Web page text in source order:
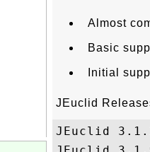
Almost
Basic
Initial
JEuclid
JEuclid